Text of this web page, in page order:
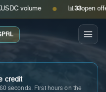
volume ● 📊 open offers ·
credit
seconds. First hours on the